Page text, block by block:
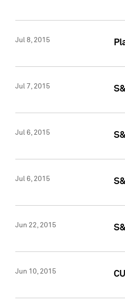
Jul 8, 2015
Jul 7, 2015
Jul 6, 2015
Jul 6, 2015
Jun 22, 2015
Jun 10, 2015